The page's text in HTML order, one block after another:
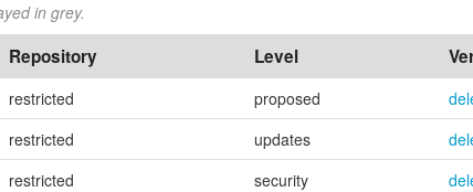
in grey.
Repository Level
restricted proposed
restricted updates
restricted security